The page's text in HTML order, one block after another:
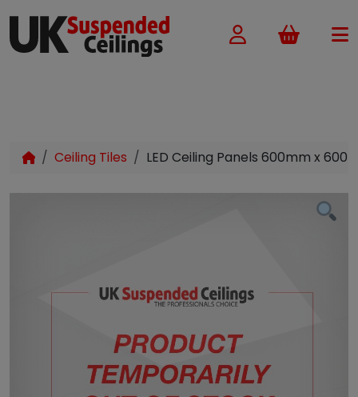
Basket
Ceiling Tiles LED Ceiling Panels 600mm x